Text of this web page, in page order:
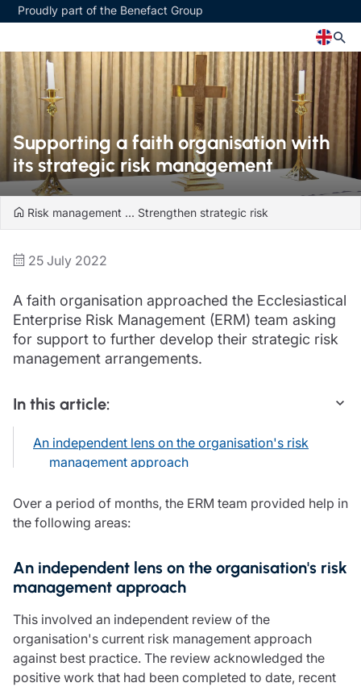
Proudly part of the Benefact Group
Church
Church insurance
Church related charity insurance
Clergy home insurance
Church hall insurance
Equipment breakdown insurance
Clergy legal protection
Trustee indemnity insurance
Ministry Bursary Awards
Insurance specialisms
Art & Private Client insurance
Cyber insurance
Education insurance
Faith and community insurance
Heritage insurance
Leisure insurance
Office Professions insurance
Financial advice
Life insurance
Mortgage advice
Retirement and pensions
Savings and investments
Tax planning
Insurance specialisms
Art & Private Client insurance
Care insurance
Charity insurance
Cyber insurance
Education insurance
Faith and community insurance
Home insurance
Office Professions insurance
Real estate insurance
Schemes
Schemes insight & guidance
Schemes +
Marketplace
Resources
Broker training
Regulatory updates
Risk management & guidance
Document library
Podcasts
Insights
Supporting a faith organisation with
its strategic risk management
Risk management ... Strengthen strategic risk
25 July 2022
A faith organisation approached the Ecclesiastical
Enterprise Risk Management (ERM) team asking
for support to further develop their strategic risk
management arrangements.
In this article:
An independent lens on the organisation's risk
management approach
Over a period of months, the ERM team provided help in
the following areas:
An independent lens on the organisation's risk
management approach
This involved an independent review of the
organisation's current risk management approach
against best practice. The review acknowledged the
positive work that had been completed to date, recent